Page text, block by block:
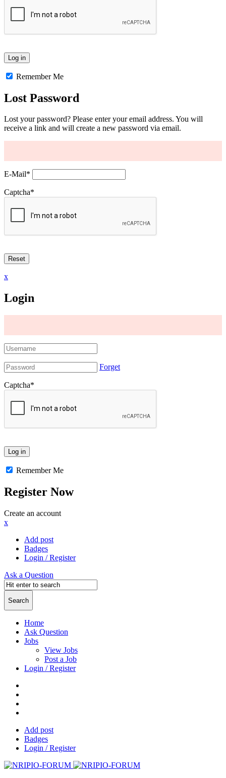
Remember Me
Lost Password
Lost your password? Please enter your email address. You will
receive a link and will create a new password via email.
E-Mail*
Captcha*
x
Login
Forget
Captcha*
Remember Me
Register Now
Create an account
x
Add post
Badges
Login / Register
Ask a Question
Home
Ask Question
Jobs
View Jobs
Post a Job
Login / Register
Add post
Badges
Login / Register